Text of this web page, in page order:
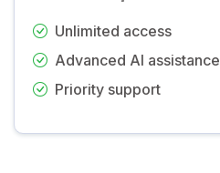
Unlimited access
Advanced AI assistance
Priority support